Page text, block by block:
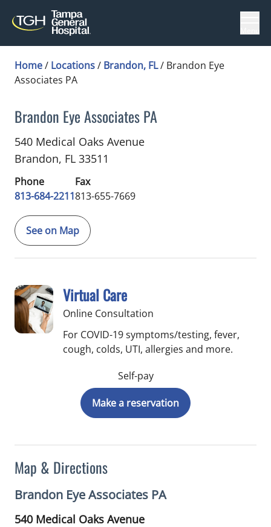
Home/ Locations/ Brandon, FL/ Brandon Eye
Associates PA
Brandon Eye Associates PA
Ophthalmologyin Brandon, FL
540 Medical Oaks Avenue
Brandon, FL 33511
Phone
813-684-2211
Fax
813-655-7669
See on Map
Map & Directions
Brandon Eye Associates PA
540 Medical Oaks Avenue
Virtual Care
Online Consultation
For COVID-19 symptoms/testing, fever,
cough, colds, UTI, allergies and more.
Self-pay
Make a reservation